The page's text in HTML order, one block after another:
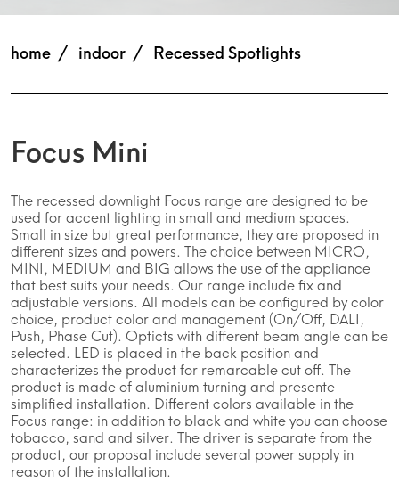
home indoor Recessed Spotlights
Focus Mini
The recessed downlight Focus range are designed to be
used for accent lighting in small and medium spaces.
Small in size but great performance, they are proposed in
different sizes and powers. The choice between MICRO,
MINI, MEDIUM and BIG allows the use of the appliance
that best suits your needs. Our range include fix and
adjustable versions. All models can be configured by color
choice, product color and management (On/Off, DALI,
Push, Phase Cut). Opticts with different beam angle can be
selected. LED is placed in the back position and
characterizes the product for remarcable cut off. The
product is made of aluminium turning and presente
simplified installation. Different colors available in the
Focus range: in addition to black and white you can choose
tobacco, sand and silver. The driver is separate from the
product, our proposal include several power supply in
reason of the installation.